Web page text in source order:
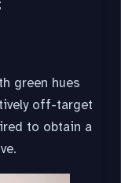
green hues
off-target
to obtain a